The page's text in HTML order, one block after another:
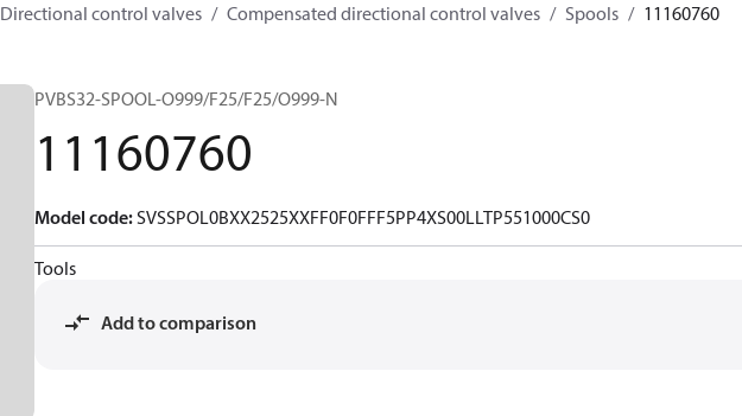
Directional control valves Compensated directional control valves Spools 11160760
PVBS32-SPOOL-O999/F25/F25/O999-N
11160760
Model code:SVSSPOL0BXX2525XXFF0F0FFF5PP4XS00LLTP551000CS0
Tools
Add to comparison